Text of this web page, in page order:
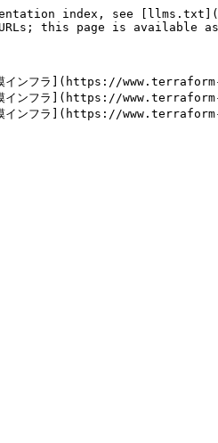
index, see
this page is available
模インフラ](https://
模インフラ](https://